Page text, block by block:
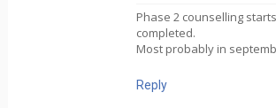
Phase 2 counselling
completed.
Most probably in
Reply